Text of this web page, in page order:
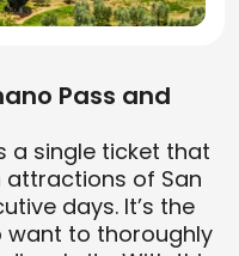
Pass and
a single ticket that
of San
days. It’s the
want to thoroughly